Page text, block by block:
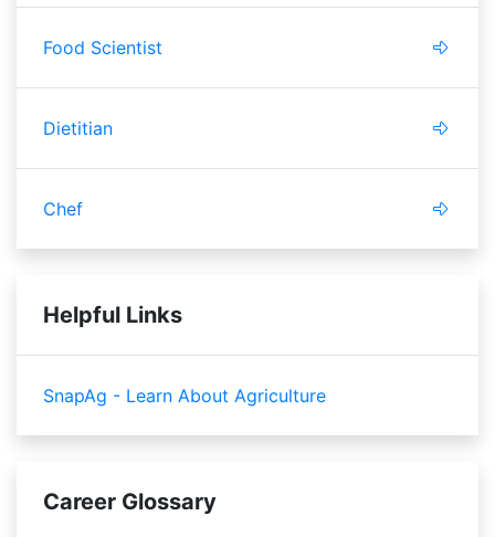
Food Scientist
Dietitian
Chef
Helpful Links
SnapAg - Learn About Agriculture
Career Glossary